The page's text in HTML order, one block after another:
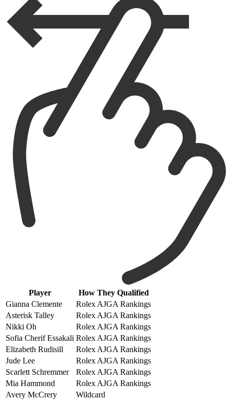
Player
How They Qualified
Gianna Clemente
Rolex AJGA Rankings
Asterisk Talley
Rolex AJGA Rankings
Nikki Oh
Rolex AJGA Rankings
Sofia Cherif Essakali Rolex AJGA Rankings
Elizabeth Rudisill
Rolex AJGA Rankings
Jude Lee
Rolex AJGA Rankings
Scarlett Schremmer
Rolex AJGA Rankings
Mia Hammond
Rolex AJGA Rankings
Avery McCrery
Wildcard